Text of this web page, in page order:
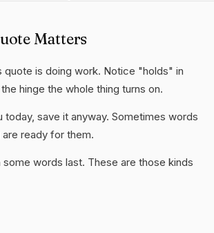
Matters
quote is doing work. Notice "holds" in
hinge the whole thing turns on.
today, save it anyway. Sometimes words
ready for them.
some words last. These are those kinds